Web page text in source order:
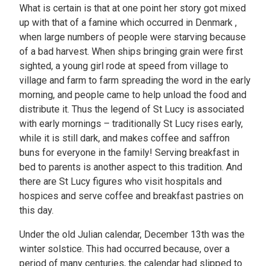
What is certain is that at one point her story got mixed
up with that of a famine which occurred in Denmark ,
when large numbers of people were starving because
of a bad harvest. When ships bringing grain were first
sighted, a young girl rode at speed from village to
village and farm to farm spreading the word in the early
morning, and people came to help unload the food and
distribute it. Thus the legend of St Lucy is associated
with early mornings – traditionally St Lucy rises early,
while it is still dark, and makes coffee and saffron
buns for everyone in the family! Serving breakfast in
bed to parents is another aspect to this tradition. And
there are St Lucy figures who visit hospitals and
hospices and serve coffee and breakfast pastries on
this day.
Under the old Julian calendar, December 13th was the
winter solstice. This had occurred because, over a
period of many centuries, the calendar had slipped to